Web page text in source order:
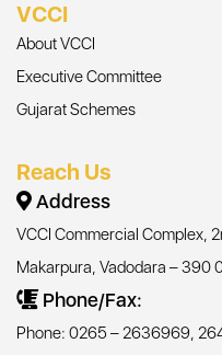
VCCI
About VCCI
Executive Committee
Gujarat Schemes
Reach Us
Address
VCCI Commercial Complex,
Makarpura, Vadodara – 390
Phone/Fax:
Phone: 0265 – 2636969,